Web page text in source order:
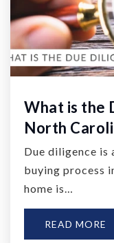
What is the
North
Due diligence is
buying process
home is…
READ MORE